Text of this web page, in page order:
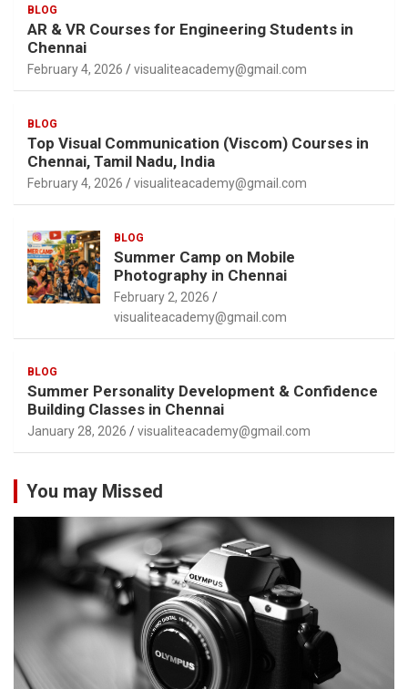
BLOG
AR & VR Courses for Engineering Students in
Chennai
February 4, 2026 visualiteacademy@gmail.com
BLOG
Top Visual Communication (Viscom) Courses in
Chennai, Tamil Nadu, India
February 4, 2026 visualiteacademy@gmail.com
BLOG
Summer Camp on Mobile
Photography in Chennai
February 2, 2026
visualiteacademy@gmail.com
BLOG
Summer Personality Development & Confidence
Building Classes in Chennai
January 28, 2026 visualiteacademy@gmail.com
You may Missed